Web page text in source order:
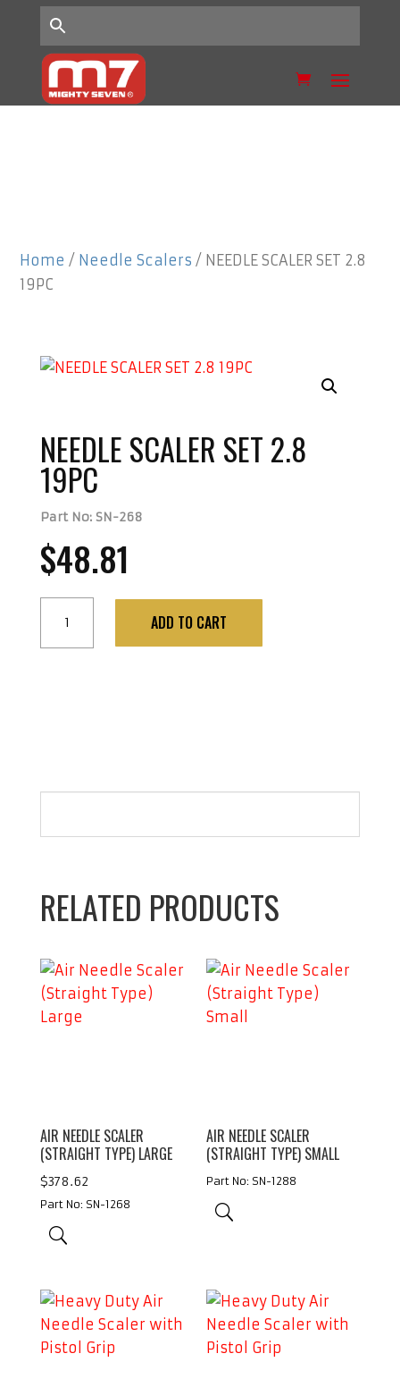
Home / Needle Scalers / NEEDLE SCALER SET 2.8
19PC
NEEDLE SCALER SET 2.8
19PC
Part No: SN-268
$48.81
SCALER
ADD TO CART
RELATED PRODUCTS
AIR NEEDLE SCALER
(STRAIGHT TYPE) LARGE
$378.62
Part No: SN-1268
AIR NEEDLE SCALER
(STRAIGHT TYPE) SMALL
Part No: SN-1288